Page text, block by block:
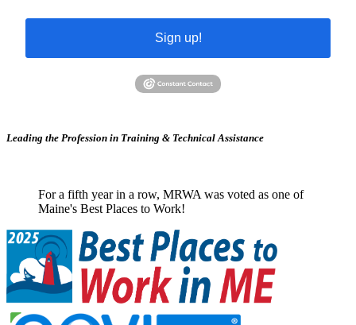
Sign up!
Leading the Profession in Training & Technical Assistance
For a fifth year in a row, MRWA was voted as one of
Maine's Best Places to Work!